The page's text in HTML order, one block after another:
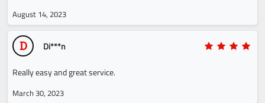
August 14, 2023
D Di***n
Really easy and great service.
March 30, 2023